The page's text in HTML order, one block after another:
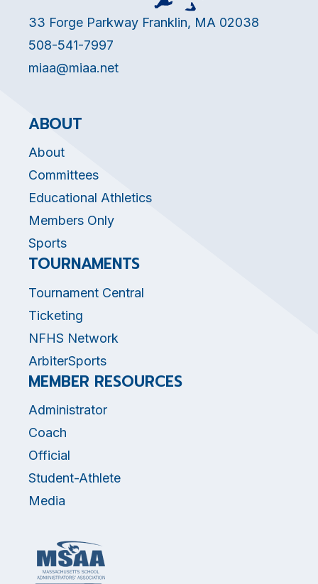
33 Forge Parkway Franklin, MA 02038
508-541-7997
miaa@miaa.net
ABOUT
About
Committees
Educational Athletics
Members Only
Sports
TOURNAMENTS
Tournament Central
Ticketing
NFHS Network
ArbiterSports
MEMBER RESOURCES
Administrator
Coach
Official
Student-Athlete
Media